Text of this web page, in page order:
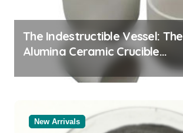
The Indestructible Vessel: The
Alumina Ceramic Crucible
Legacy black alumina
New Arrivals